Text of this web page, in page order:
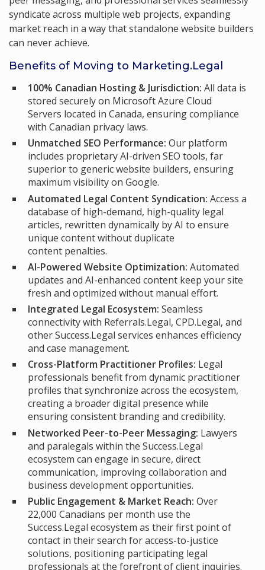
syndicate across multiple web projects, expanding
market reach in a way that standalone website builders
can never achieve.
Benefits of Moving to Marketing.Legal
100% Canadian Hosting & Jurisdiction: All data is
stored securely on Microsoft Azure Cloud
Servers located in Canada, ensuring compliance
with Canadian privacy laws.
Unmatched SEO Performance: Our platform
includes proprietary AI-driven SEO tools, far
superior to generic website builders, ensuring
maximum visibility on Google.
Automated Legal Content Syndication: Access a
database of high-demand, high-quality legal
articles, rewritten dynamically by AI to ensure
unique content without duplicate
content penalties.
AI-Powered Website Optimization: Automated
updates and AI-enhanced content keep your site
fresh and optimized without manual effort.
Integrated Legal Ecosystem: Seamless
connectivity with Referrals.Legal, CPD.Legal, and
other Success.Legal services enhances efficiency
and case management.
Cross-Platform Practitioner Profiles: Legal
professionals benefit from dynamic practitioner
profiles that synchronize across the ecosystem,
creating a broader digital presence while
ensuring consistent branding and credibility.
Networked Peer-to-Peer Messaging: Lawyers
and paralegals within the Success.Legal
ecosystem can engage in secure, direct
communication, improving collaboration and
business development opportunities.
Public Engagement & Market Reach: Over
22,000 Canadians per month use the
Success.Legal ecosystem as their first point of
contact in their search for access-to-justice
solutions, positioning participating legal
professionals at the forefront of client inquiries.